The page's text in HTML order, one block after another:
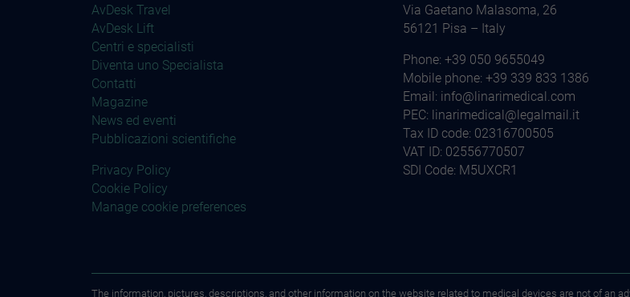
AvDesk Travel
AvDesk Lift
Centri e specialisti
Diventa uno Specialista
Contatti
Magazine
News ed eventi
Pubblicazioni scientifiche
Privacy Policy
Cookie Policy
Manage cookie preferences
Via Gaetano Malasoma, 26
56121 Pisa – Italy
Phone: +39 050 9655049
Mobile phone: +39 339 833 1386
Email: info@linarimedical.com
PEC: linarimedical@legalmail.it
Tax ID code: 02316700505
VAT ID: 02556770507
SDI Code: M5UXCR1
The information, pictures, descriptions, and other information on the website related to medical devices are not of an